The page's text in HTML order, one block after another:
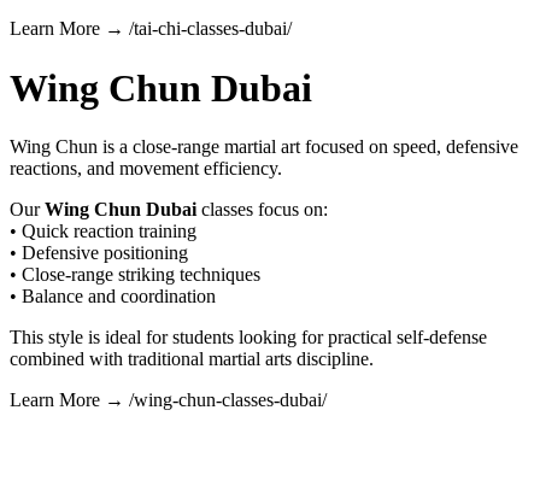
Learn More → /tai-chi-classes-dubai/
Wing Chun Dubai
Wing Chun is a close-range martial art focused on speed, defensive
reactions, and movement efficiency.
OurWing Chun Dubai classes focus on:
• Quick reaction training
• Defensive positioning
• Close-range striking techniques
• Balance and coordination
This style is ideal for students looking for practical self-defense
combined with traditional martial arts discipline.
Learn More → /wing-chun-classes-dubai/